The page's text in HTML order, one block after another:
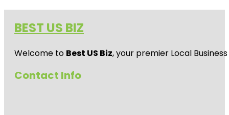
BEST US BIZ
Welcome to Best US Biz, your premier Local
Contact Info